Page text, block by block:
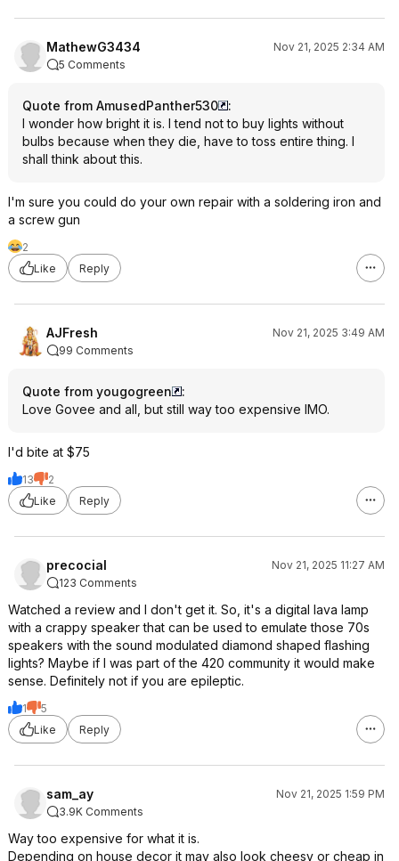
MathewG3434
Nov 21, 2025 2:34 AM
5 Comments
Quote from AmusedPanther530
:
I wonder how bright it is. I tend not to buy lights without
bulbs because when they die, have to toss entire thing. I
shall think about this.
I'm sure you could do your own repair with a soldering iron and
a screw gun
2
Like
Reply
AJFresh
Nov 21, 2025 3:49 AM
99 Comments
Quote from yougogreen
:
Love Govee and all, but still way too expensive IMO.
I'd bite at $75
13
2
Like
Reply
precocial
Nov 21, 2025 11:27 AM
123 Comments
Watched a review and I don't get it. So, it's a digital lava lamp
with a crappy speaker that can be used to emulate those 70s
speakers with the sound modulated diamond shaped flashing
lights? Maybe if I was part of the 420 community it would make
sense. Definitely not if you are epileptic.
1
5
Like
Reply
sam_ay
Nov 21, 2025 1:59 PM
3.9K Comments
Way too expensive for what it is.
Depending on house decor it may also look cheesy or cheap in